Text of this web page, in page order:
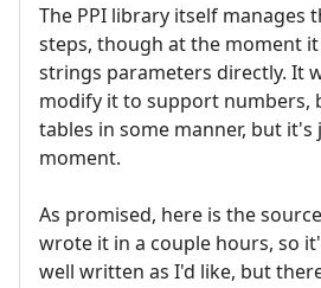
The PPI library itself manages
steps, though at the moment
strings parameters directly. It
modify it to support numbers,
tables in some manner, but
moment.
As promised, here is the
wrote it in a couple hours, so
well written as I'd like, but